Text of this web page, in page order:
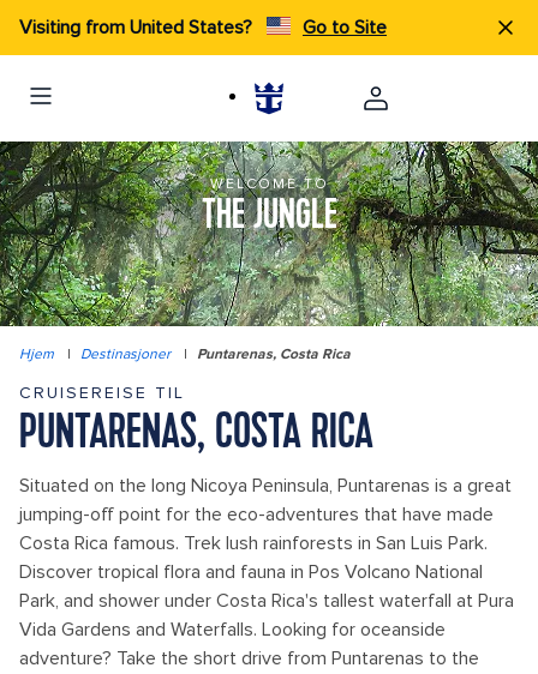
Visiting from United States? Go to Site
WELCOME TO
THE JUNGLE
Hjem | Destinasjoner | Puntarenas, Costa Rica
CRUISEREISE TIL
PUNTARENAS, COSTA RICA
Situated on the long Nicoya Peninsula, Puntarenas is a great
jumping-off point for the eco-adventures that have made
Costa Rica famous. Trek lush rainforests in San Luis Park.
Discover tropical flora and fauna in Pos Volcano National
Park, and shower under Costa Rica's tallest waterfall at Pura
Vida Gardens and Waterfalls. Looking for oceanside
adventure? Take the short drive from Puntarenas to the